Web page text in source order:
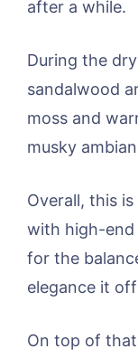
after a while.
During the
sandalwood
moss and
musky
Overall, this
with high-end
for the
elegance it
On top of